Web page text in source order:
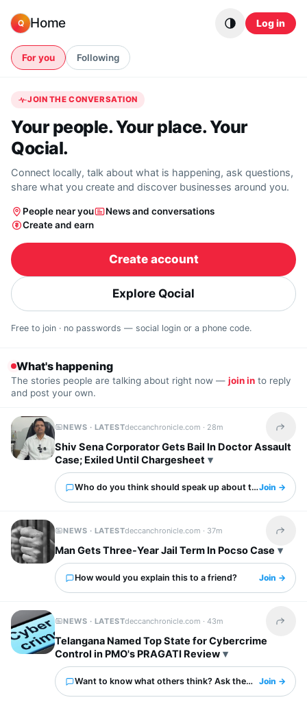
Q Home Log in
For you Following
JOIN THE CONVERSATION
Your people. Your place. Your
Qocial.
Connect locally, talk about what is happening, ask questions,
share what you create and discover businesses around you.
People near you
News and conversations
Create and earn
Create account
Explore Qocial
Free to join · no passwords — social login or a phone code.
What's happening
The stories people are talking about right now — join in to reply
and post your own.
NEWS · LATESTdeccanchronicle.com · 28m Share
Shiv Sena Corporator Gets Bail In Doctor Assault
Case; Exiled Until Chargesheet
Who do you think should speak up about this?Join →
NEWS · LATESTdeccanchronicle.com · 37m Share
Man Gets Three-Year Jail Term In Pocso Case
How would you explain this to a friend? Join →
NEWS · LATESTdeccanchronicle.com ·43m Share
Telangana Named Top State for Cybercrime
Control in PMO's PRAGATI Review
Want to know what others think? Ask them here.
Join →